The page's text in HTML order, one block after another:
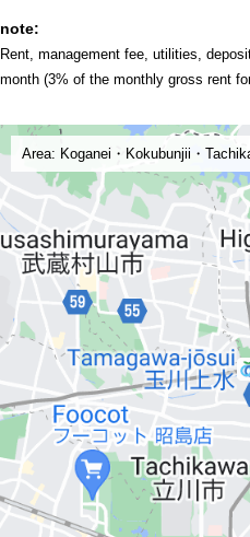
note:
Rent, management fee, utilities,
month (3% of the monthly gross rent
Area: Koganei・Kokubunjii・